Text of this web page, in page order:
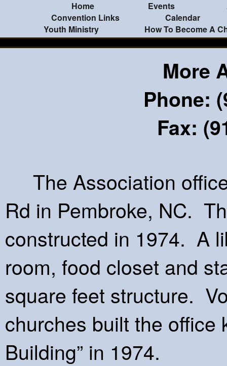
Home Events
Convention Links
Calendar
Youth Ministry
How To Become A
More
Phone:
Fax:
The Association
Rd in Pembroke, NC.
constructed in 1974. A
room, food closet and
square feet structure.
churches built the office
Building” in 1974.